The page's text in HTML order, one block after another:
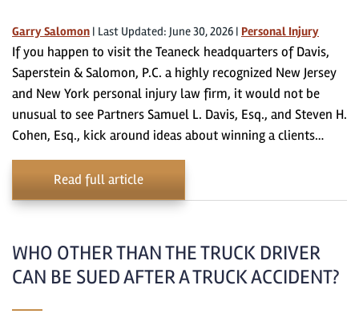
Garry Salomon | Last Updated: June 30, 2026 | Personal Injury
If you happen to visit the Teaneck headquarters of Davis,
Saperstein & Salomon, P.C. a highly recognized New Jersey
and New York personal injury law firm, it would not be
unusual to see Partners Samuel L. Davis, Esq., and Steven H.
Cohen, Esq., kick around ideas about winning a clients…
Read full article
WHO OTHER THAN THE TRUCK DRIVER
CAN BE SUED AFTER A TRUCK ACCIDENT?